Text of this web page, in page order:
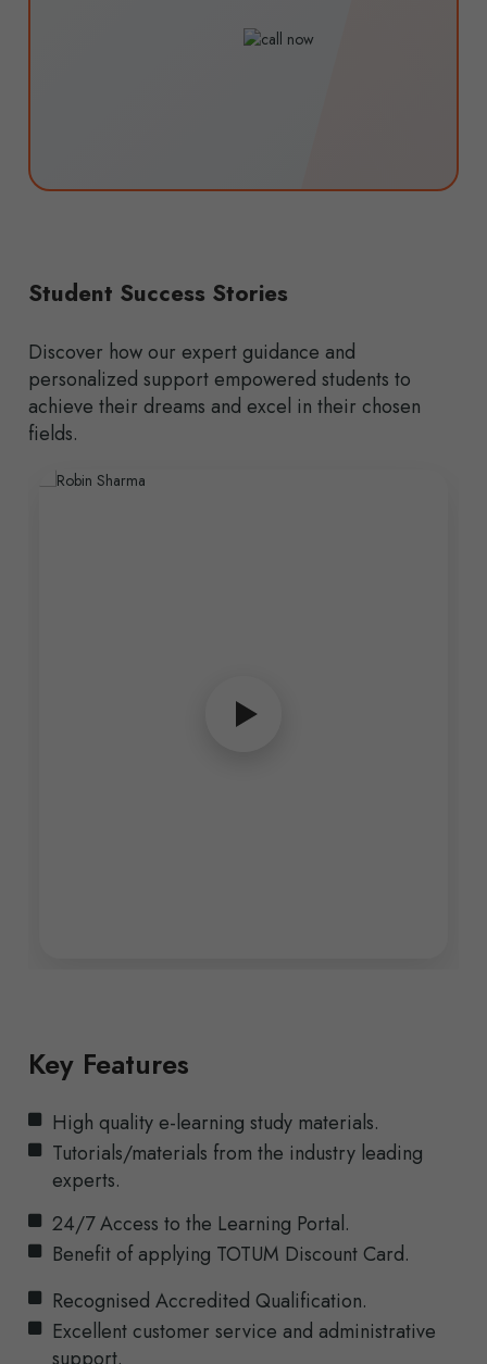
Student Success Stories
Discover how our expert guidance and
personalized support empowered students to
achieve their dreams and excel in their chosen
fields.
Key Features
High quality e-learning study materials.
Tutorials/materials from the industry leading
experts.
24/7 Access to the Learning Portal.
Benefit of applying TOTUM Discount Card.
Recognised Accredited Qualification.
Excellent customer service and administrative